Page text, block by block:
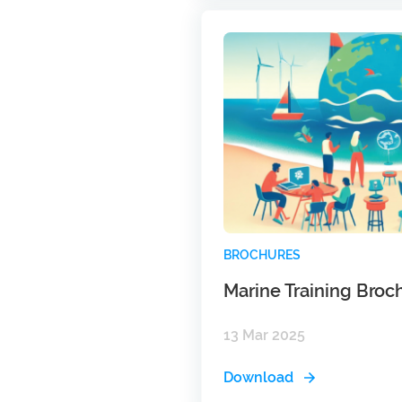
BROCHURES
Marine Training
13 Mar 2025
Download